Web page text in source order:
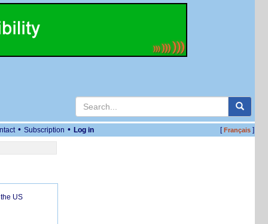
• Subscription • Log in [Français]
US